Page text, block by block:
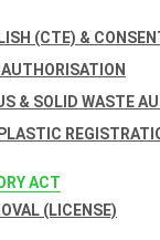
(CTE) &
& SOLID WASTE
ACT
(LICENSE)